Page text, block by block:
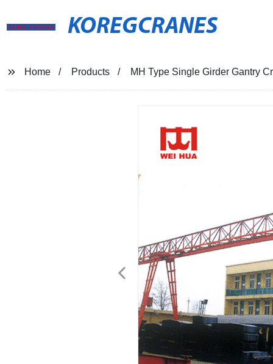
KOREGCRANES
Home Products MH Type Single Girder Gantry